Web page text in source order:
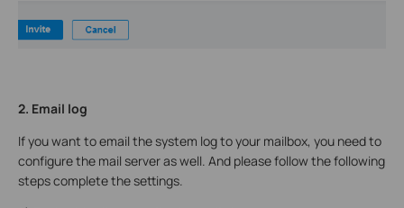
2. Email log
If you want to email the system log to your mailbox, you need to
configure the mail server as well. And please follow the following
steps complete the settings.